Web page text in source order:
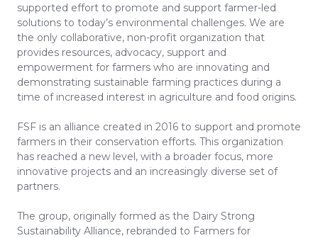
supported effort to promote and support farmer-led
solutions to today’s environmental challenges. We are
the only collaborative, non-profit organization that
provides resources, advocacy, support and
empowerment for farmers who are innovating and
demonstrating sustainable farming practices during a
time of increased interest in agriculture and food origins.
FSF is an alliance created in 2016 to support and promote
farmers in their conservation efforts. This organization
has reached a new level, with a broader focus, more
innovative projects and an increasingly diverse set of
partners.
The group, originally formed as the Dairy Strong
Sustainability Alliance, rebranded to Farmers for